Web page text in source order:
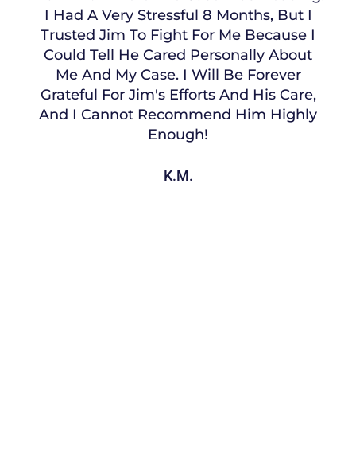
I Had A Very Stressful 8 Months, But I
Trusted Jim To Fight For Me Because I
Could Tell He Cared Personally About
Me And My Case. I Will Be Forever
Grateful For Jim's Efforts And His Care,
And I Cannot Recommend Him Highly
Enough!
K.M.